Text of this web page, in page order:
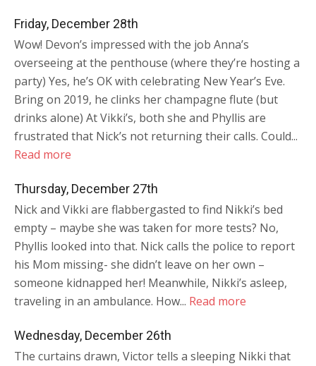
Friday, December 28th
Wow! Devon’s impressed with the job Anna’s
overseeing at the penthouse (where they’re hosting a
party) Yes, he’s OK with celebrating New Year’s Eve.
Bring on 2019, he clinks her champagne flute (but
drinks alone) At Vikki’s, both she and Phyllis are
frustrated that Nick’s not returning their calls. Could...
Read more
Thursday, December 27th
Nick and Vikki are flabbergasted to find Nikki’s bed
empty – maybe she was taken for more tests? No,
Phyllis looked into that. Nick calls the police to report
his Mom missing- she didn’t leave on her own –
someone kidnapped her! Meanwhile, Nikki’s asleep,
traveling in an ambulance. How... Read more
Wednesday, December 26th
The curtains drawn, Victor tells a sleeping Nikki that